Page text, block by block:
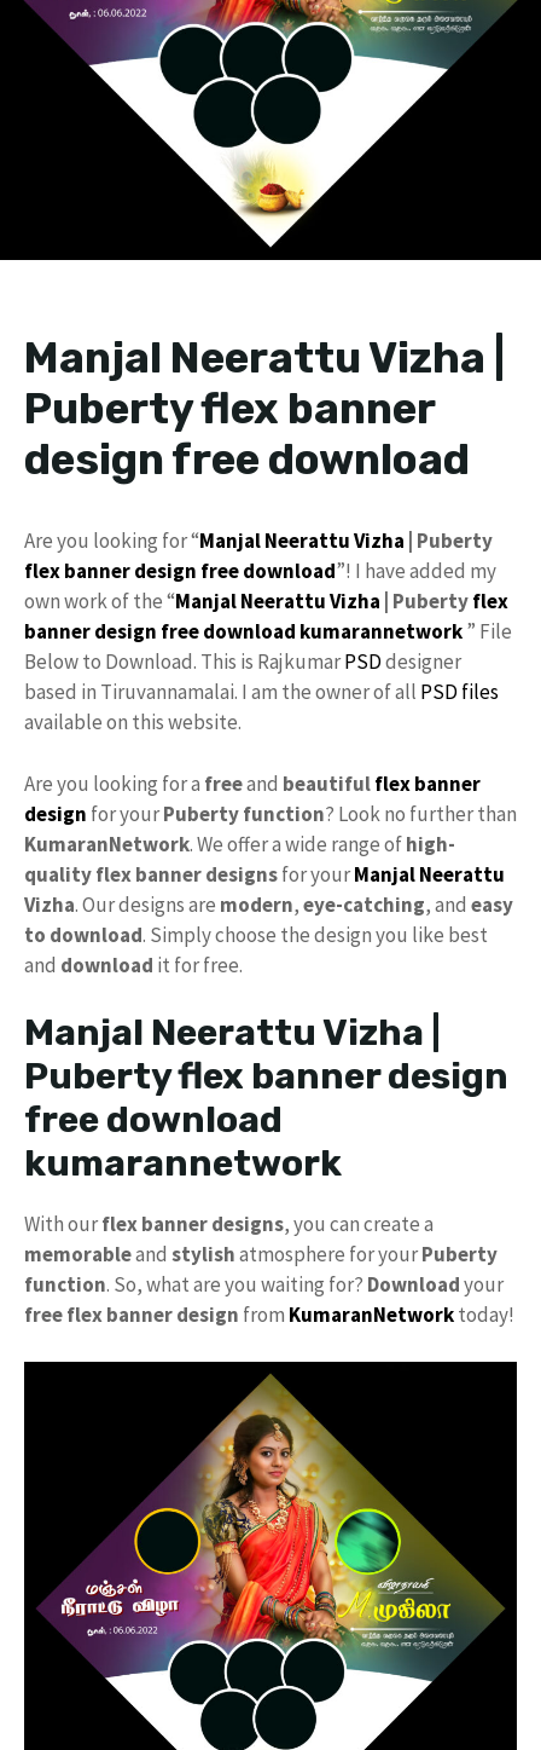
Manjal Neerattu Vizha |
Puberty flex banner
design free download
Are you looking for “Manjal Neerattu Vizha | Puberty
flexbanner design free download”! I have added my
own work of the “Manjal Neerattu Vizha | Pubertyflex
banner design freedownload kumarannetwork” File
Below to Download. This is RajkumarPSDdesigner
based in Tiruvannamalai. I am the owner of all PSD files
available on this website.
Are you looking for a freeand beautifulflex banner
design for yourPuberty function? Look no further than
KumaranNetwork. We offer a wide range ofhigh-
qualityflex banner designsfor yourManjal Neerattu
Vizha. Our designs are modern,eye-catching, and easy
to download. Simply choose the design you like best
and download it for free.
Manjal Neerattu Vizha |
Puberty flex banner design
free download
kumarannetwork
With ourflex banner designs, you can create a
memorableand stylishatmosphere for yourPuberty
function. So, what are you waiting for? Downloadyour
freeflex banner design from KumaranNetworktoday!